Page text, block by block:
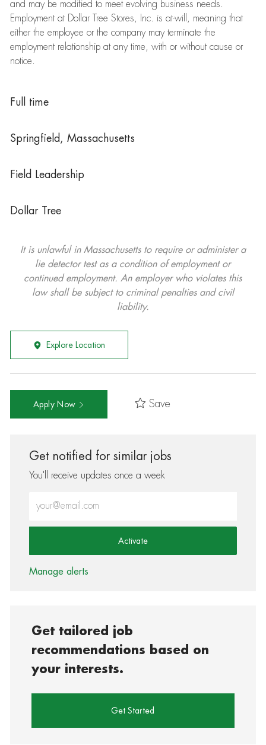
and may be modified to meet evolving business needs.
Employment at Dollar Tree Stores, Inc. is at-will, meaning that
either the employee or the company may terminate the
employment relationship at any time, with or without cause or
notice.
Full time
Springfield, Massachusetts
Field Leadership
Dollar Tree
It is unlawful in Massachusetts to require or administer a
lie detector test as a condition of employment or
continued employment. An employer who violates this
law shall be subject to criminal penalties and civil
liability.
Explore Location
Apply Now Save
Get notified for similar jobs
You'll receive updates once a week
Activate
Manage alerts
Get tailored job
recommendations based on
your interests.
Get Started